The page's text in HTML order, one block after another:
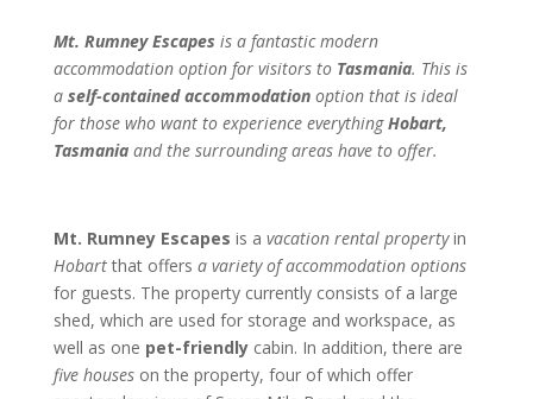
Mt. Rumney Escapes is a fantastic modern
accommodation option for visitors to Tasmania. This is
a self-contained accommodationoption that is ideal
for those who want to experience everythingHobart,
Tasmaniaand the surrounding areas have to offer.
Mt. Rumney Escapes is a vacation rental propertyin
Hobartthat offers a variety of accommodation options
for guests. The property currently consists of a large
shed, which are used for storage and workspace, as
well as one pet-friendlycabin. In addition, there are
five houseson the property, four of which offer